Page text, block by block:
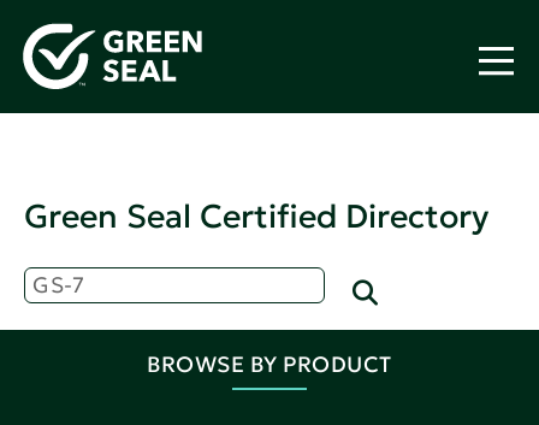
Green Seal Certified Directory
BROWSE BY PRODUCT